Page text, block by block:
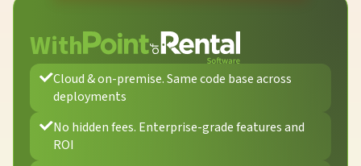
With
Cloud & on-premise. Same code base across
deployments
No hidden fees. Enterprise-grade features and
ROI